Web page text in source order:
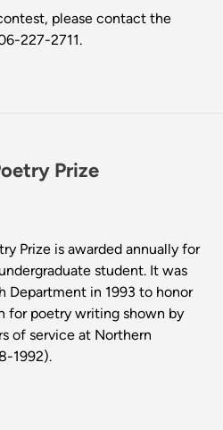
please contact the
227-2711.
Prize
Prize is awarded annually for
student. It was
Department in 1993 to honor
for poetry writing shown by
of service at Northern
1992).